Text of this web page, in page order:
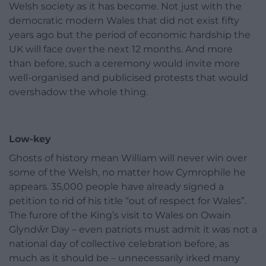
Welsh society as it has become. Not just with the
democratic modern Wales that did not exist fifty
years ago but the period of economic hardship the
UK will face over the next 12 months. And more
than before, such a ceremony would invite more
well-organised and publicised protests that would
overshadow the whole thing.
Low-key
Ghosts of history mean William will never win over
some of the Welsh, no matter how Cymrophile he
appears. 35,000 people have already signed a
petition to rid of his title “out of respect for Wales”.
The furore of the King’s visit to Wales on Owain
Glyndŵr Day – even patriots must admit it was not a
national day of collective celebration before, as
much as it should be – unnecessarily irked many